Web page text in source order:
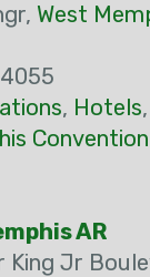
West
, Hotels,
AR
King Jr